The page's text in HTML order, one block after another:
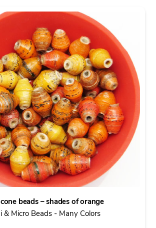
beads – shades of orange
& Micro Beads - Many Colors